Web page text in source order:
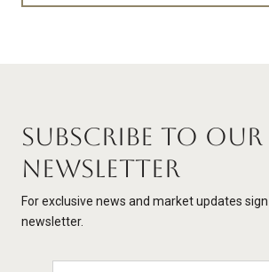
SUBSCRIBE TO OUR
NEWSLETTER
For exclusive news and market updates
newsletter.